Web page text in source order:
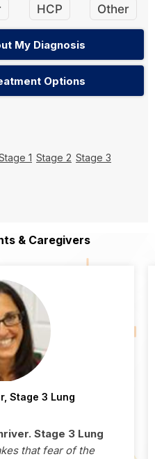
HCP Other
My Diagnosis
Options
1 Stage 2 Stage 3
& Caregivers
Stage 3 Lung
Stage 3 Lung
that fear of the